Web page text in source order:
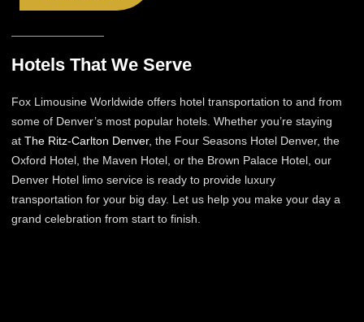
Hotels That We Serve
Fox Limousine Worldwide offers hotel transportation to and from
some of Denver’s most popular hotels. Whether you’re staying
atThe Ritz-Carlton Denver, the Four Seasons Hotel Denver, the
Oxford Hotel, the Maven Hotel, or the Brown Palace Hotel, our
Denver Hotel limo service is ready to provide luxury
transportation for your big day. Let us help you make your day a
grand celebration from start to finish.